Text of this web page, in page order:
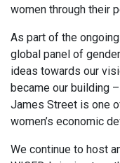
women through their
As part of the
global panel of
ideas towards our
became our building
James Street is one
women’s economic
We continue to host